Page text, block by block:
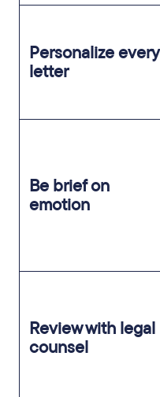
Personalize every
letter
Be brief on
emotion
Review with legal
counsel